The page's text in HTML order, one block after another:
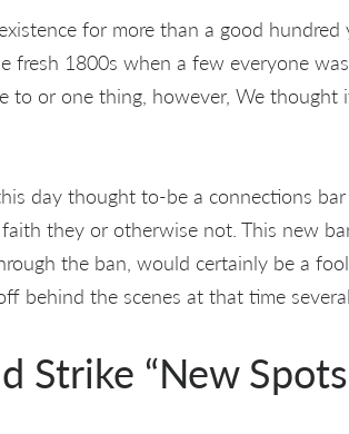
for more than a good hundred
fresh 1800s when a few everyone
to or one thing, however, We thought
day thought to-be a connections
they or otherwise not. This new
the ban, would certainly be a
behind the scenes at that time
Strike “New